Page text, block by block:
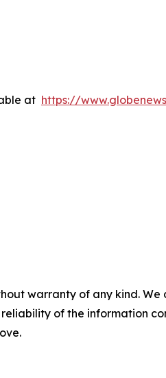
at https://
warranty of any kind.
of the information